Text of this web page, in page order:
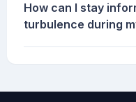
How can I stay
turbulence during